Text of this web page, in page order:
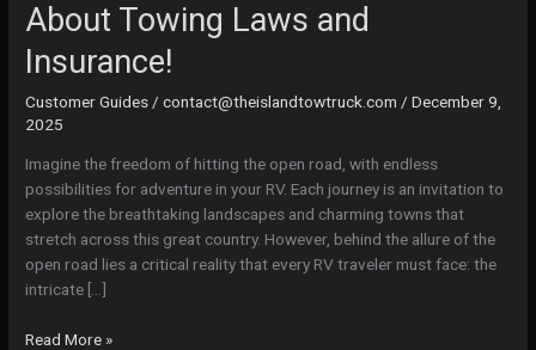
About Towing Laws and
Insurance!
Customer Guides /contact@theislandtowtruck.com /December 9,
2025
Imagine the freedom of hitting the open road, with endless
possibilities for adventure in your RV. Each journey is an invitation to
explore the breathtaking landscapes and charming towns that
stretch across this great country. However, behind the allure of the
open road lies a critical reality that every RV traveler must face: the
intricate […]
Avoid
Read More »